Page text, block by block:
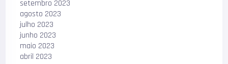
setembro 2023
agosto 2023
julho 2023
junho 2023
maio 2023
abril 2023